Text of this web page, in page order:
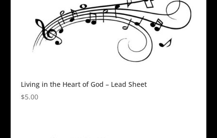
Living in the Heart of God – Lead Sheet
$5.00